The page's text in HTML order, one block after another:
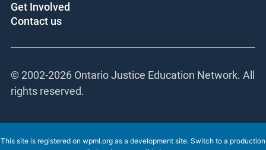
Get Involved
Contact us
© 2002-2026 Ontario Justice Education Network. All
rights reserved.
This site is registered on wpml.org as a development site. Switch to a production